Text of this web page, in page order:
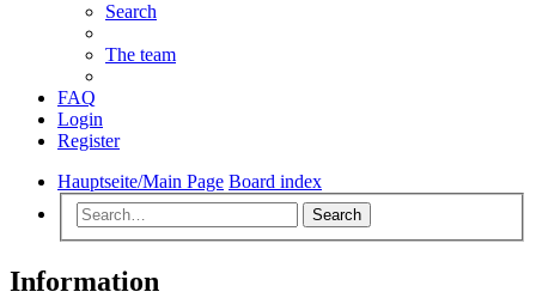
Search
The team
FAQ
Login
Register
Hauptseite/Main Page Board index
Search
Information